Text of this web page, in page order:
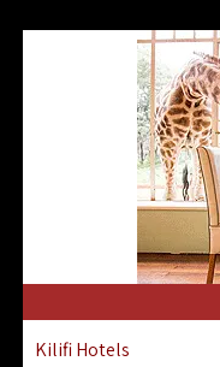
Kilifi Hotels